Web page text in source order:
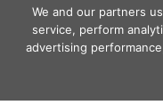
setback
We and our partners
service, perform
advertising